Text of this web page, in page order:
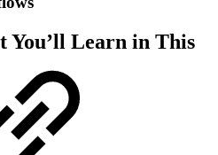
You’ll Learn in This